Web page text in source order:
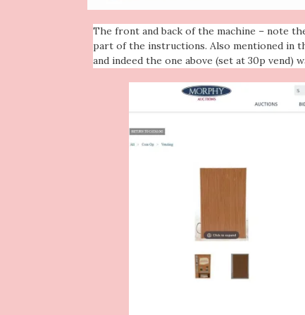
The front and back of the machine – note
part of the instructions. Also mentioned in
and indeed the one above (set at 30p vend)